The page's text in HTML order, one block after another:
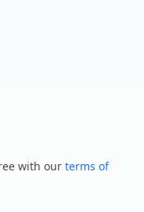
with our terms of